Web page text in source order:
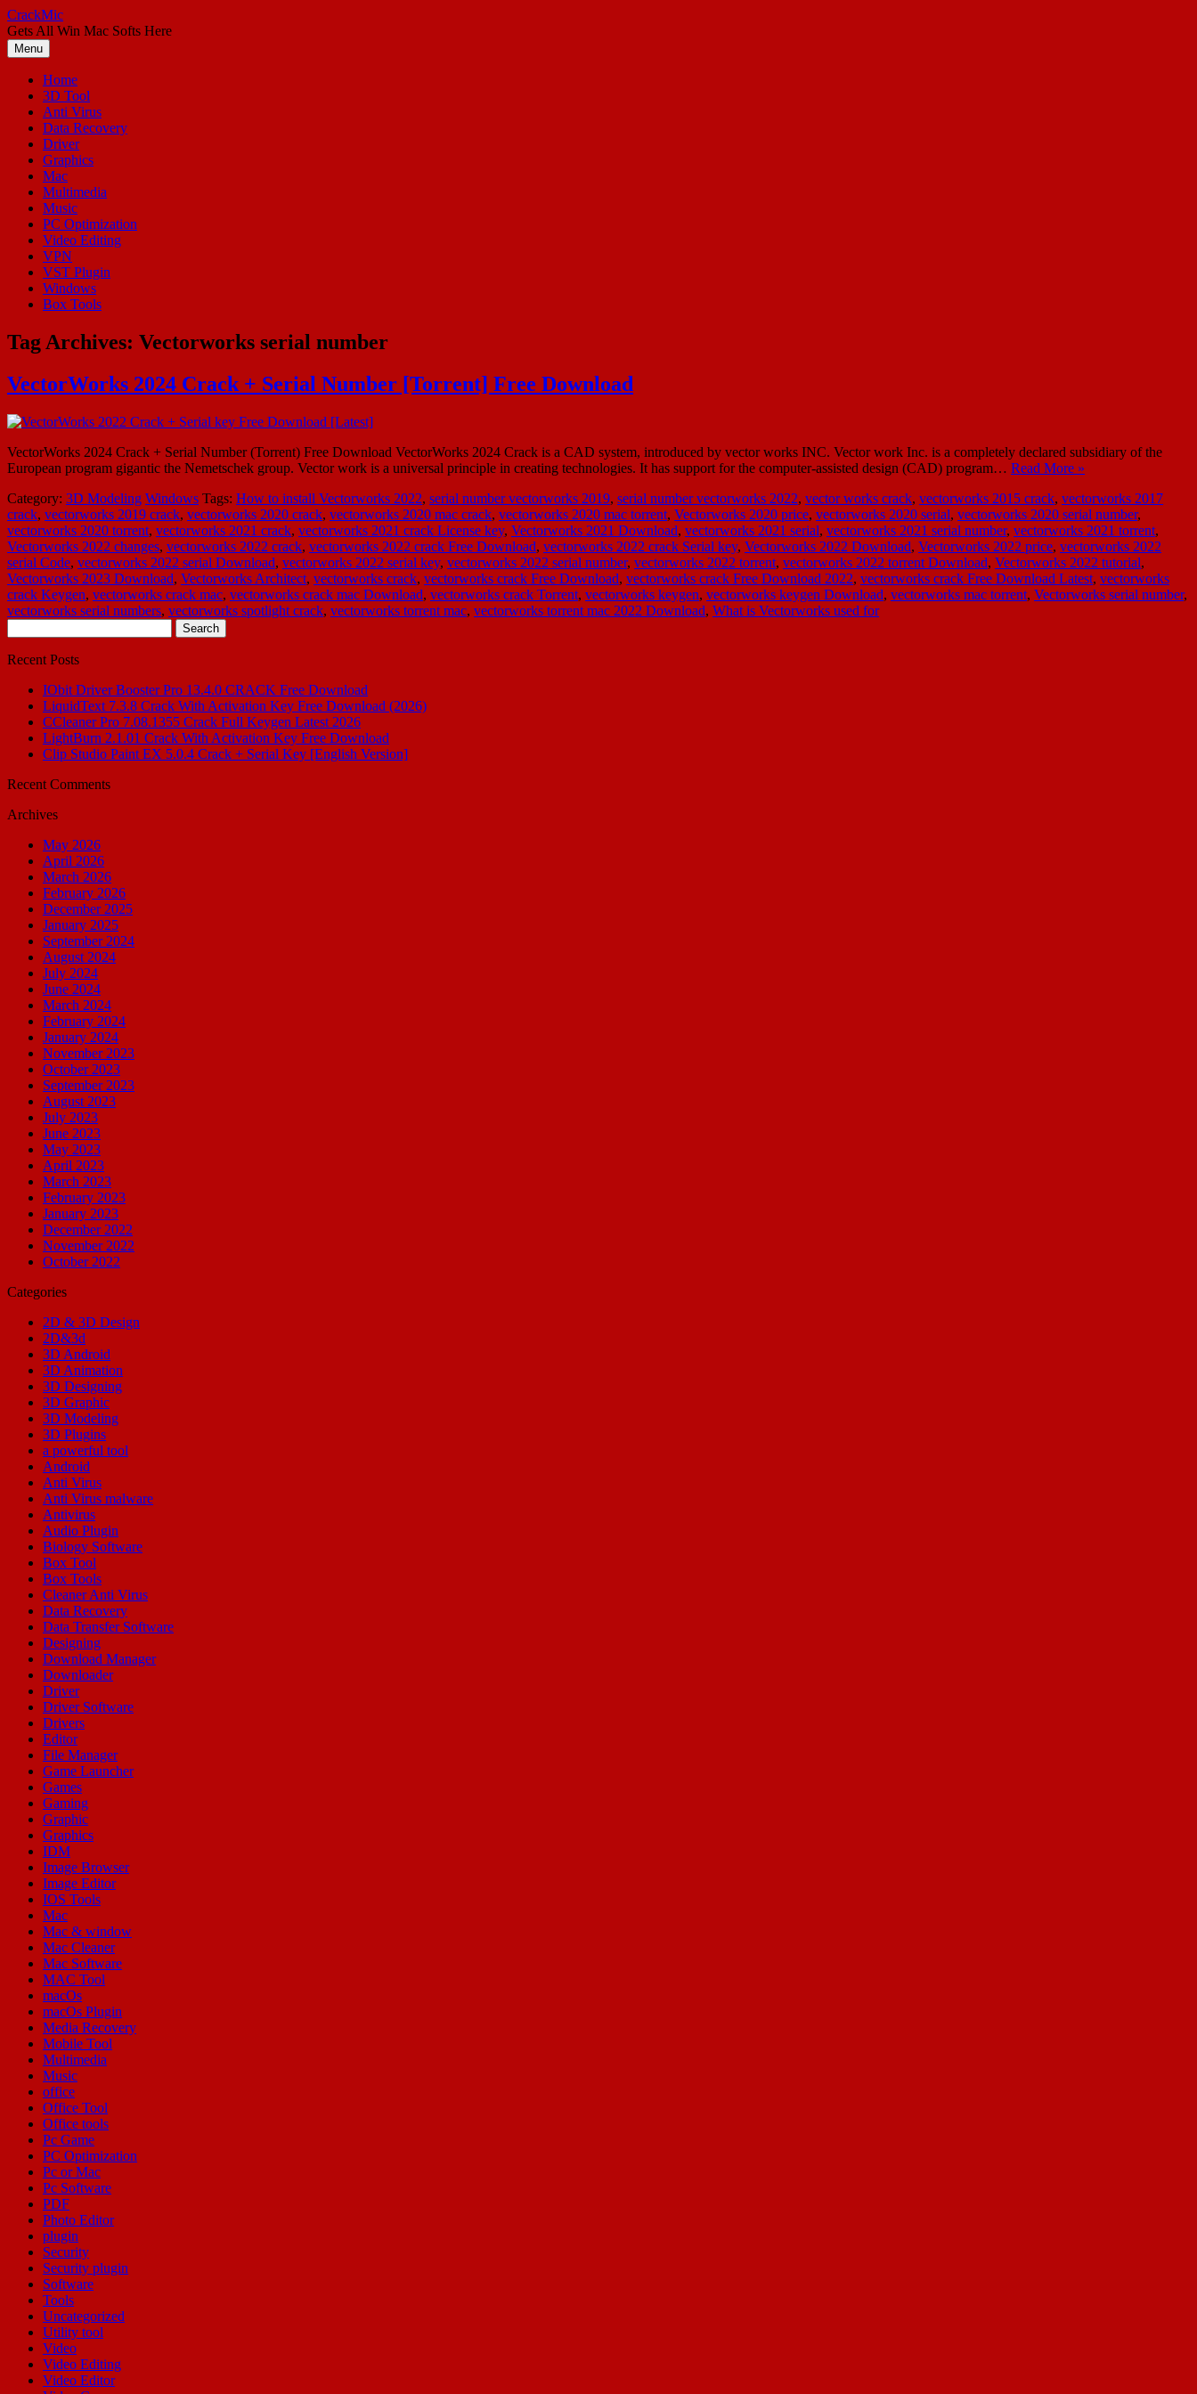
Skip
to
content
CrackMic
Gets All Win Mac Softs Here
Menu
Home
3D Tool
Anti Virus
Data Recovery
Driver
Graphics
Mac
Multimedia
Music
PC Optimization
Video Editing
VPN
VST Plugin
Windows
Box Tools
Tag Archives: Vectorworks serial number
VectorWorks 2024 Crack + Serial Number [Torrent] Free Download
VectorWorks 2024 Crack + Serial Number (Torrent) Free Download VectorWorks 2024 Crack is a CAD system, introduced by vector works INC. Vector work Inc. is a completely declared subsidiary of the
European program gigantic the Nemetschek group. Vector work is a universal principle in creating technologies. It has support for the computer-assisted design (CAD) program… Read More »
Category: 3D Modeling Windows Tags: How to install Vectorworks 2022, serial number vectorworks 2019, serial number vectorworks 2022, vector works crack, vectorworks 2015 crack, vectorworks 2017
crack, vectorworks 2019 crack, vectorworks 2020 crack, vectorworks 2020 mac crack, vectorworks 2020 mac torrent, Vectorworks 2020 price, vectorworks 2020 serial, vectorworks 2020 serial number,
vectorworks 2020 torrent, vectorworks 2021 crack, vectorworks 2021 crack License key, Vectorworks 2021 Download, vectorworks 2021 serial, vectorworks 2021 serial number, vectorworks 2021 torrent,
Vectorworks 2022 changes, vectorworks 2022 crack, vectorworks 2022 crack Free Download, vectorworks 2022 crack Serial key, Vectorworks 2022 Download, Vectorworks 2022 price, vectorworks 2022
serial Code, vectorworks 2022 serial Download, vectorworks 2022 serial key, vectorworks 2022 serial number, vectorworks 2022 torrent, vectorworks 2022 torrent Download, Vectorworks 2022 tutorial,
Vectorworks 2023 Download, Vectorworks Architect, vectorworks crack, vectorworks crack Free Download, vectorworks crack Free Download 2022, vectorworks crack Free Download Latest, vectorworks
crack Keygen, vectorworks crack mac, vectorworks crack mac Download, vectorworks crack Torrent, vectorworks keygen, vectorworks keygen Download, vectorworks mac torrent, Vectorworks serial number,
vectorworks serial numbers, vectorworks spotlight crack, vectorworks torrent mac, vectorworks torrent mac 2022 Download, What is Vectorworks used for
for:
Recent Posts
IObit Driver Booster Pro 13.4.0 CRACK Free Download
LiquidText 7.3.8 Crack With Activation Key Free Download (2026)
CCleaner Pro 7.08.1355 Crack Full Keygen Latest 2026
LightBurn 2.1.01 Crack With Activation Key Free Download
Clip Studio Paint EX 5.0.4 Crack + Serial Key [English Version]
Recent Comments
Archives
May 2026
April 2026
March 2026
February 2026
December 2025
January 2025
September 2024
August 2024
July 2024
June 2024
March 2024
February 2024
January 2024
November 2023
October 2023
September 2023
August 2023
July 2023
June 2023
May 2023
April 2023
March 2023
February 2023
January 2023
December 2022
November 2022
October 2022
Categories
2D & 3D Design
2D&3d
3D Android
3D Animation
3D Designing
3D Graphic
3D Modeling
3D Plugins
a powerful tool
Android
Anti Virus
Anti Virus malware
Antivirus
Audio Plugin
Biology Software
Box Tool
Box Tools
Cleaner Anti Virus
Data Recovery
Data Transfer Software
Designing
Download Manager
Downloader
Driver
Driver Software
Drivers
Editor
File Manager
Game Launcher
Games
Gaming
Graphic
Graphics
IDM
Image Browser
Image Editor
IOS Tools
Mac
Mac & window
Mac Cleaner
Mac Software
MAC Tool
macOs
macOs Plugin
Media Recovery
Mobile Tool
Multimedia
Music
office
Office Tool
Office tools
Pc Game
PC Optimization
Pc or Mac
Pc Software
PDF
Photo Editor
plugin
Security
Security plugin
Software
Tools
Uncategorized
Utility tool
Video
Video Editing
Video Editor